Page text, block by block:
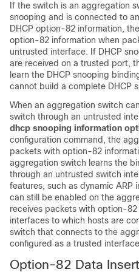
If the switch is an aggregation
snooping and is connected to
DHCP option-82 information,
option-82 information when
untrusted interface. If DHCP
are received on a trusted port,
learn the DHCP snooping
cannot build a complete DHCP
When an aggregation switch
switch through an untrusted
dhcp snooping information
configuration command, the
packets with option-82
aggregation switch learns the
through an untrusted switch
features, such as dynamic ARP
can still be enabled on the
receives packets with option-
interfaces to which hosts are
switch that connects to the
configured as a trusted
Option-82 Data